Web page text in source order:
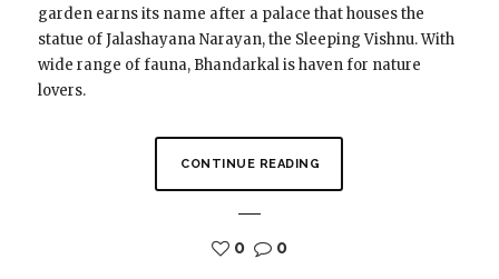
garden earns its name after a palace that houses the
statue of Jalashayana Narayan, the Sleeping Vishnu. With
wide range of fauna, Bhandarkal is haven for nature
lovers.
CONTINUE READING
0 0